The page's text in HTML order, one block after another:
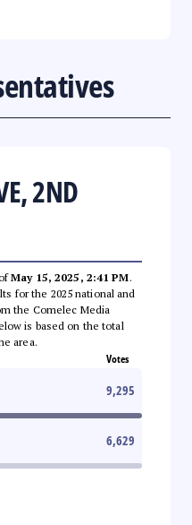
2ND
May 15, 2025, 2:41 PM.
for the 2025 national and
the Comelec Media
is based on the total
area.
Votes
9,295
6,629